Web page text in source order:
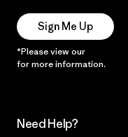
Sign Me Up
*Please view our
for more information.
Need Help?